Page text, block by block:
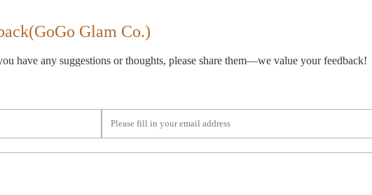
Glam Co.)
have any suggestions or thoughts, please share them—we value your feedback!